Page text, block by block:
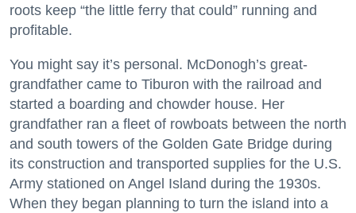
roots keep “the little ferry that could” running and
profitable.
You might say it’s personal. McDonogh’s great-
grandfather came to Tiburon with the railroad and
started a boarding and chowder house. Her
grandfather ran a fleet of rowboats between the north
and south towers of the Golden Gate Bridge during
its construction and transported supplies for the U.S.
Army stationed on Angel Island during the 1930s.
When they began planning to turn the island into a